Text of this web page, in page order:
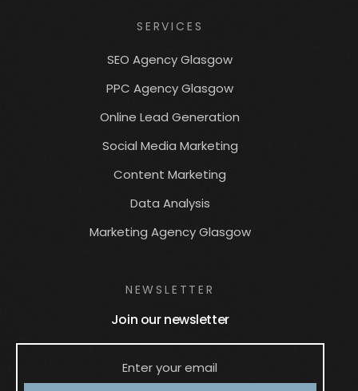
SERVICES
SEO Agency Glasgow
PPC Agency Glasgow
Online Lead Generation
Social Media Marketing
Content Marketing
Data Analysis
Marketing Agency Glasgow
NEWSLETTER
Join our newsletter